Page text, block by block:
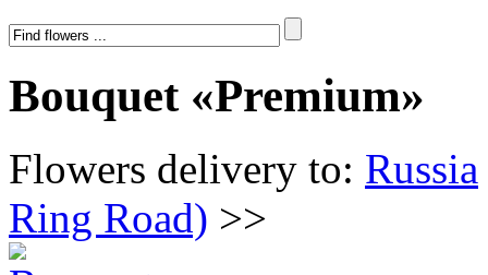
Bouquet «Premium»
Flowers delivery to: Russia
Ring Road) >>